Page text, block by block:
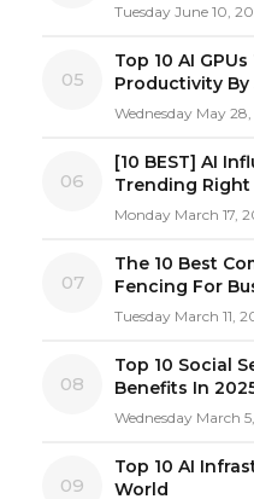
Tuesday June 10,
05
Top 10 AI
Productivity By
Wednesday May
06
[10 BEST] AI
Trending Right
Monday March 17,
07
The 10 Best
Fencing For
Tuesday March 11,
08
Top 10 Social
Benefits In
Wednesday March
09
Top 10 AI
World